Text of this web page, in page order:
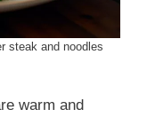
steak and noodles
warm and